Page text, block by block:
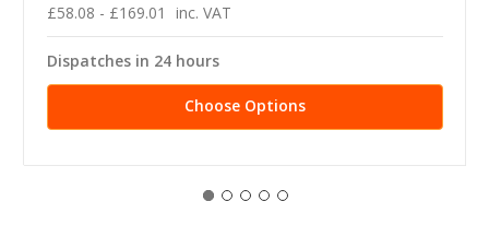
£58.08 - £169.01 inc. VAT
Dispatches in 24 hours
Choose Options